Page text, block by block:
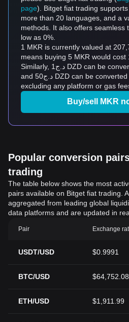
page). Bitget fiat trading
more than 20 languages, and a
methods. It also offers seamless
low as 0%.
1 MKR is currently valued at
means buying 5 MKR would cost
Similarly, د.ج1 DZD can be converted to 0.{5}4814 MKR,
and د.ج50 DZD can be converted to 0.{4}2407 MKR,
excluding any platform or gas
Buy/sell MKR
Popular conversion
trading
The table below shows the most
pairs available on Bitget fiat trading.
aggregated from leading global
data platforms and are updated in
Pair Exchange
USDT/USD $0.9991
BTC/USD $64,752.08
ETH/USD $1,911.99